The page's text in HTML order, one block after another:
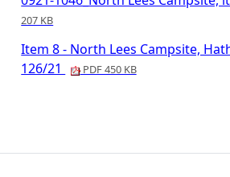
207 KB
Item 8 - North Lees Campsite,
126/21
PDF 450 KB